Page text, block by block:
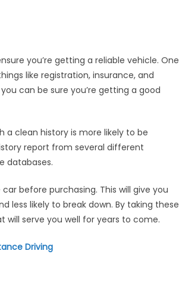
you’re getting a reliable vehicle. One
like registration, insurance, and
can be sure you’re getting a good
a clean history is more likely to be
report from several different
databases.
before purchasing. This will give you
less likely to break down. By taking these
serve you well for years to come.
Driving